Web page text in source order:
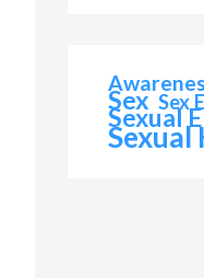
Sex Sex
Sexual
Sexual